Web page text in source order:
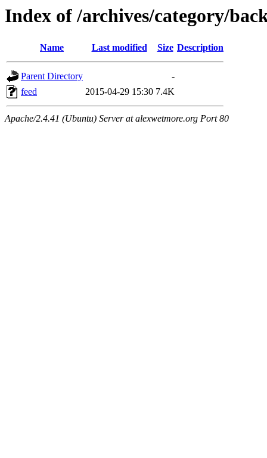
Index of /archives/category/
Name Last modified Size Description
Parent Directory
-
feed
2015-04-29 15:30 7.4K
Apache/2.4.41 (Ubuntu) Server at alexwetmore.org Port 80